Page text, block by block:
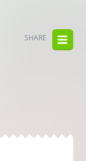
SHARE